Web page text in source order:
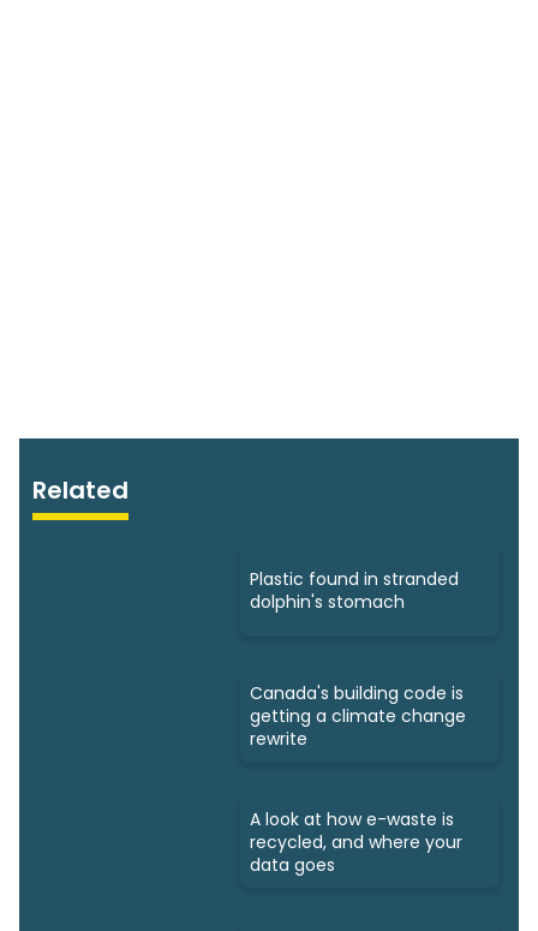
Related
Plastic found in stranded
dolphin's stomach
Canada's building code is
getting a climate change
rewrite
A look at how e-waste is
recycled, and where your
data goes